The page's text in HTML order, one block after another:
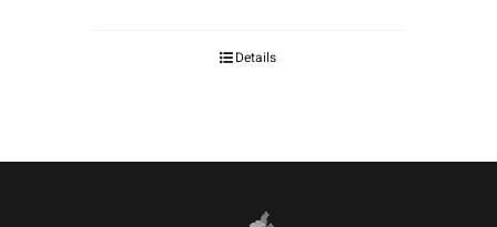
Details